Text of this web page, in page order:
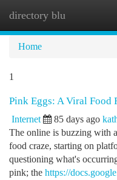
directory blu
Home
1
Pink Eggs: A Viral Food
Internet 85 days ago
The online is buzzing with
food craze, starting on
questioning what's
pink; the https://